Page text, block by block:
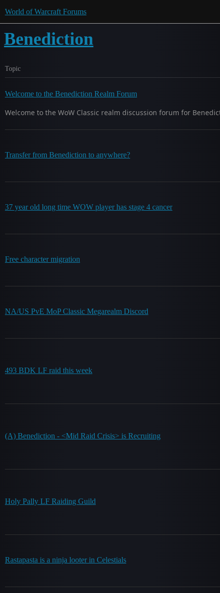
World of Warcraft Forums
Benediction
Topic
Welcome to the Benediction Realm Forum
Welcome to the WoW Classic realm discussion forum for
Transfer from Benediction to anywhere?
37 year old long time WOW player has stage 4 cancer
Free character migration
NA/US PvE MoP Classic Megarealm Discord
493 BDK LF raid this week
(A) Benediction - <Mid Raid Crisis> is Recruiting
Holy Pally LF Raiding Guild
Rastapasta is a ninja looter in Celestials